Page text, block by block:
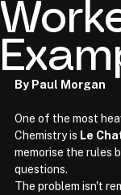
By Paul Morgan
One of the most
Chemistry is Le
memorise the rules
questions.
The problem isn't